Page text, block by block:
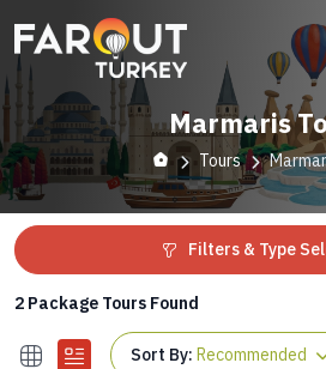
Marmaris
Tours
Filters & Type
2 Package Tours Found
Sort By: Recommended